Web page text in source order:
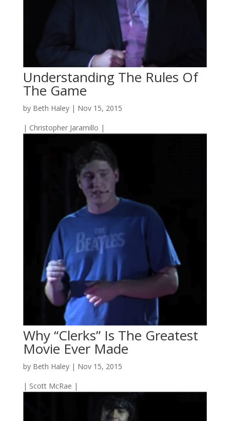
Understanding The Rules Of
The Game
by Beth Haley| Nov 15, 2015
| Christopher Jaramillo |
Why “Clerks” Is The Greatest
Movie Ever Made
by Beth Haley| Nov 15, 2015
| Scott McRae |